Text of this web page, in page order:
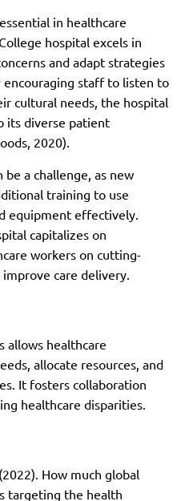
in healthcare
hospital excels in
and adapt strategies
encouraging staff to listen to
cultural needs, the hospital
its diverse patient
2020).
a challenge, as new
training to use
equipment effectively.
capitalizes on
workers on cutting-
care delivery.
allows healthcare
allocate resources, and
It fosters collaboration
healthcare disparities.
How much global
targeting the health